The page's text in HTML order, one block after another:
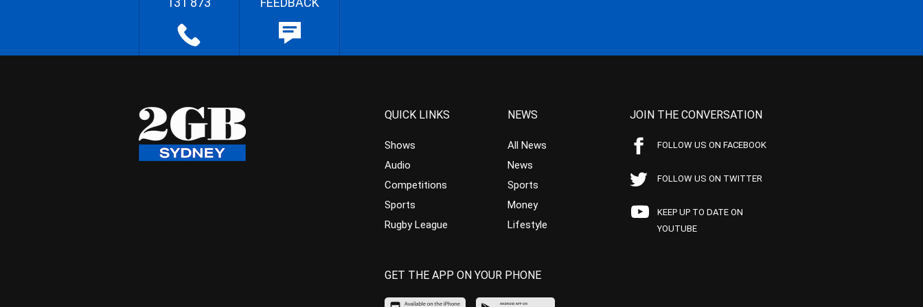
QUICK LINKS
Shows
Audio
Competitions
Sports
Rugby League
NEWS
All News
News
Sports
Money
Lifestyle
JOIN THE CONVERSATION
FOLLOW US ON FACEBOOK
FOLLOW US ON TWITTER
KEEP UP TO DATE ON
YOUTUBE
GET THE APP ON YOUR PHONE